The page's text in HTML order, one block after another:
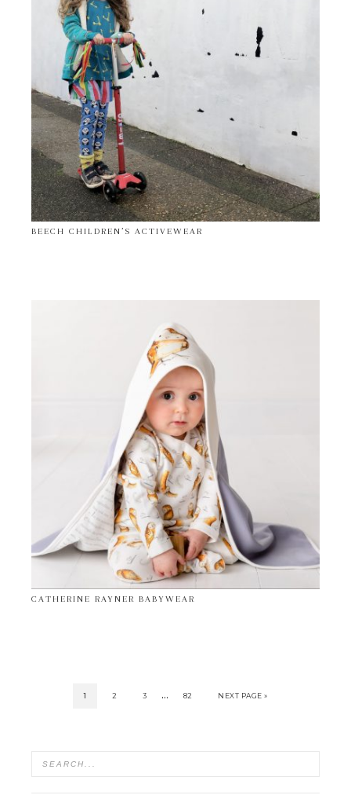
BEECH CHILDREN’S ACTIVEWEAR
CATHERINE RAYNER BABYWEAR
1 2 3 … 82 NEXT PAGE »